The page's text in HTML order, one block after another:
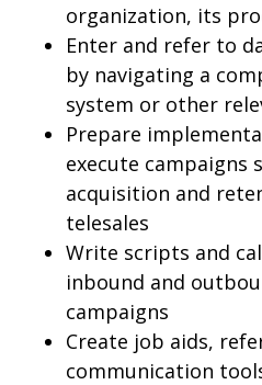
organization, its
Enter and refer to
by navigating a
system or other
Prepare
execute campaigns
acquisition and
telesales
Write scripts and
inbound and
campaigns
Create job aids,
communication